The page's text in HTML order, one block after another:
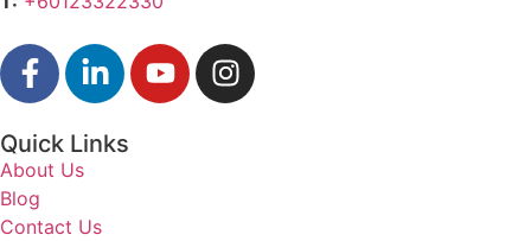
Quick Links
About Us
Blog
Contact Us